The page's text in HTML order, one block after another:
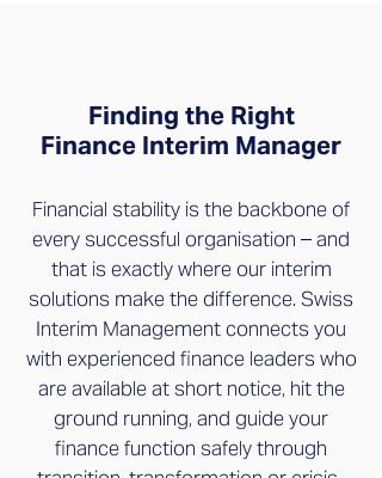
Finding the Right
Finance Interim Manager
Financial stability is the backbone of
every successful organisation – and
that is exactly where our interim
solutions make the difference. Swiss
Interim Management connects you
with experienced finance leaders who
are available at short notice, hit the
ground running, and guide your
finance function safely through